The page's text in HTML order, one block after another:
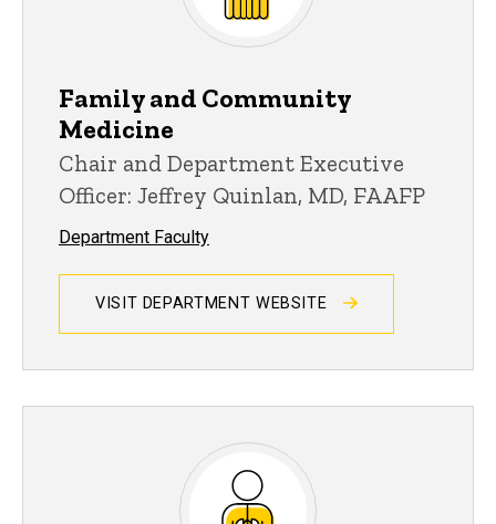
Family and Community
Medicine
Chair and Department Executive
Officer: Jeffrey Quinlan, MD, FAAFP
Department Faculty
VISIT DEPARTMENT WEBSITE